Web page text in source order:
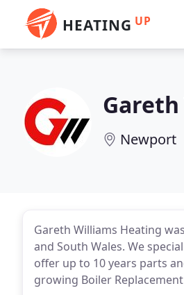
HEATING UP
Newport
Gareth Williams Heating
and South Wales. We
offer up to 10 years parts
growing Boiler